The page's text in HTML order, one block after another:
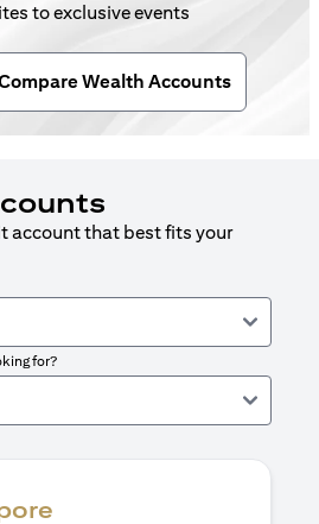
to exclusive events
in a new tab)
Wealth Accounts
account that best fits your
for?